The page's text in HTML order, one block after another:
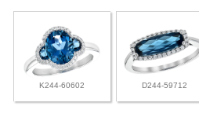
K244-60602 D244-59712